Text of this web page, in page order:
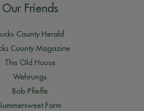
Our Friends
County Herald
County Magazine
This Old House
Wehrungs
Bob Pfiefle
Farm